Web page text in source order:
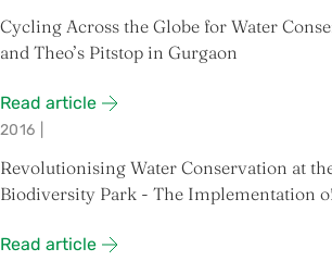
Cycling Across the Globe for Water
and Theo’s Pitstop in Gurgaon
Read article
2016
Revolutionising Water Conservation at
Biodiversity Park - The Implementation
Read article